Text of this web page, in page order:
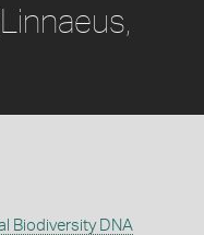
Biodiversity DNA